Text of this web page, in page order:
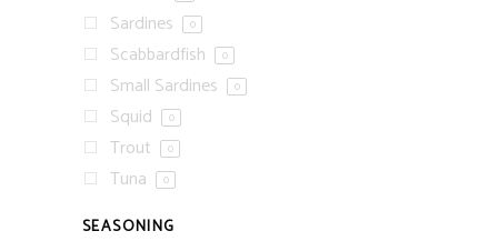
Sardines 0
Scabbardfish 0
Small Sardines 0
Squid 0
Trout 0
Tuna 0
SEASONING